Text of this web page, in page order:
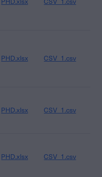
PHD.xlsx CSV_1.csv
PHD.xlsx CSV_1.csv
PHD.xlsx CSV_1.csv
PHD.xlsx CSV_1.csv